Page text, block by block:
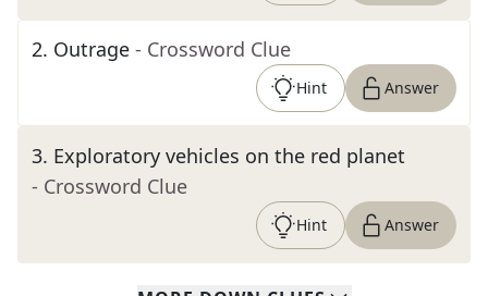
2. Outrage - Crossword Clue
Hint Answer
3. Exploratory vehicles on the red planet
- Crossword Clue
Hint Answer